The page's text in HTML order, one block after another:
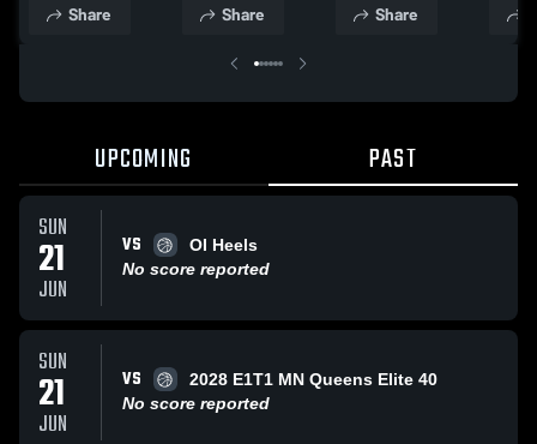
Basketball
Share
June 20, 2025
Basketball
Share
Basketball
Share
UPCOMING PAST
SUN
21
JUN
VS
OI Heels
No score reported
SUN
21
JUN
VS
2028 E1T1 MN Queens Elite 40
No score reported